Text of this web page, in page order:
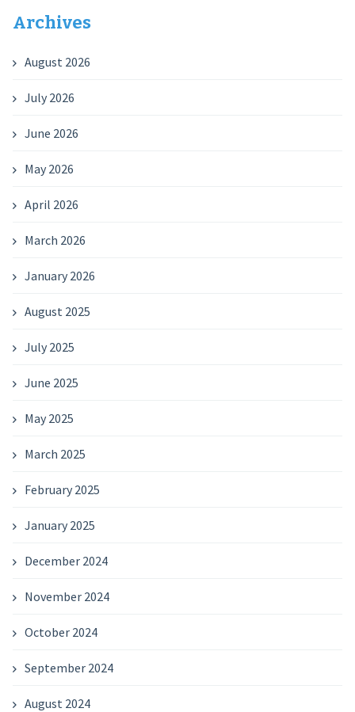
Archives
August 2026
July 2026
June 2026
May 2026
April 2026
March 2026
January 2026
August 2025
July 2025
June 2025
May 2025
March 2025
February 2025
January 2025
December 2024
November 2024
October 2024
September 2024
August 2024